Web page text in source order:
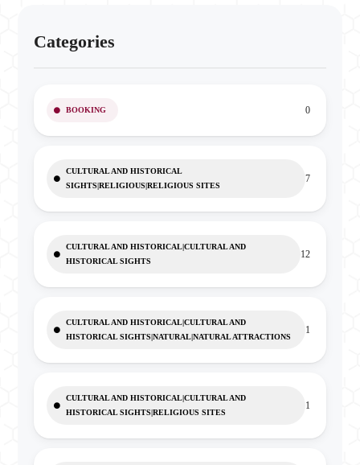
Categories
BOOKING 0
CULTURAL AND HISTORICAL
SIGHTS|RELIGIOUS|RELIGIOUS SITES
7
CULTURAL AND HISTORICAL|CULTURAL AND
HISTORICAL SIGHTS
12
CULTURAL AND HISTORICAL|CULTURAL AND
HISTORICAL SIGHTS|NATURAL|NATURAL ATTRACTIONS
1
CULTURAL AND HISTORICAL|CULTURAL AND
HISTORICAL SIGHTS|RELIGIOUS SITES
1